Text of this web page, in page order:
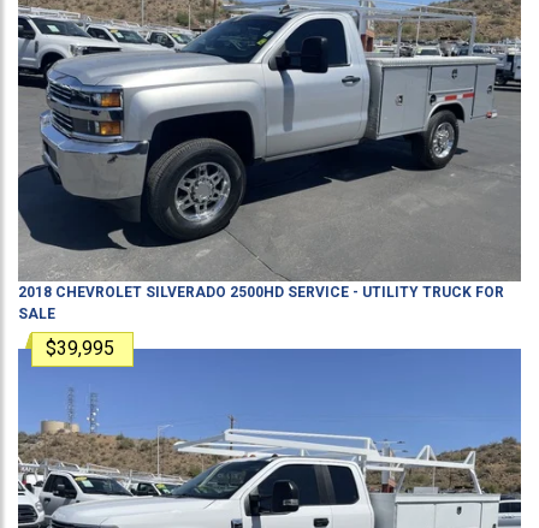
2018 CHEVROLET SILVERADO 2500HD SERVICE - UTILITY TRUCK FOR
SALE
$39,995